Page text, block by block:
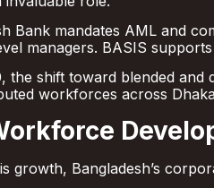
Bank mandates AML and
managers. BASIS
the shift toward blended
workforces across
growth, Bangladesh’s